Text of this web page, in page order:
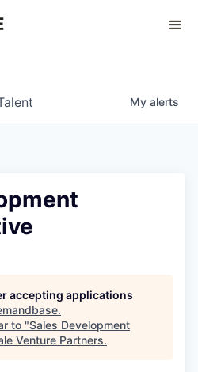
My alerts
accepting applications
.
to "Sales Development
Venture Partners.